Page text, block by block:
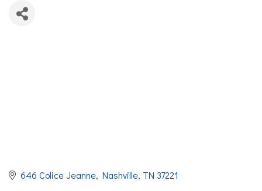
646 Colice Jeanne Nashville TN 37221